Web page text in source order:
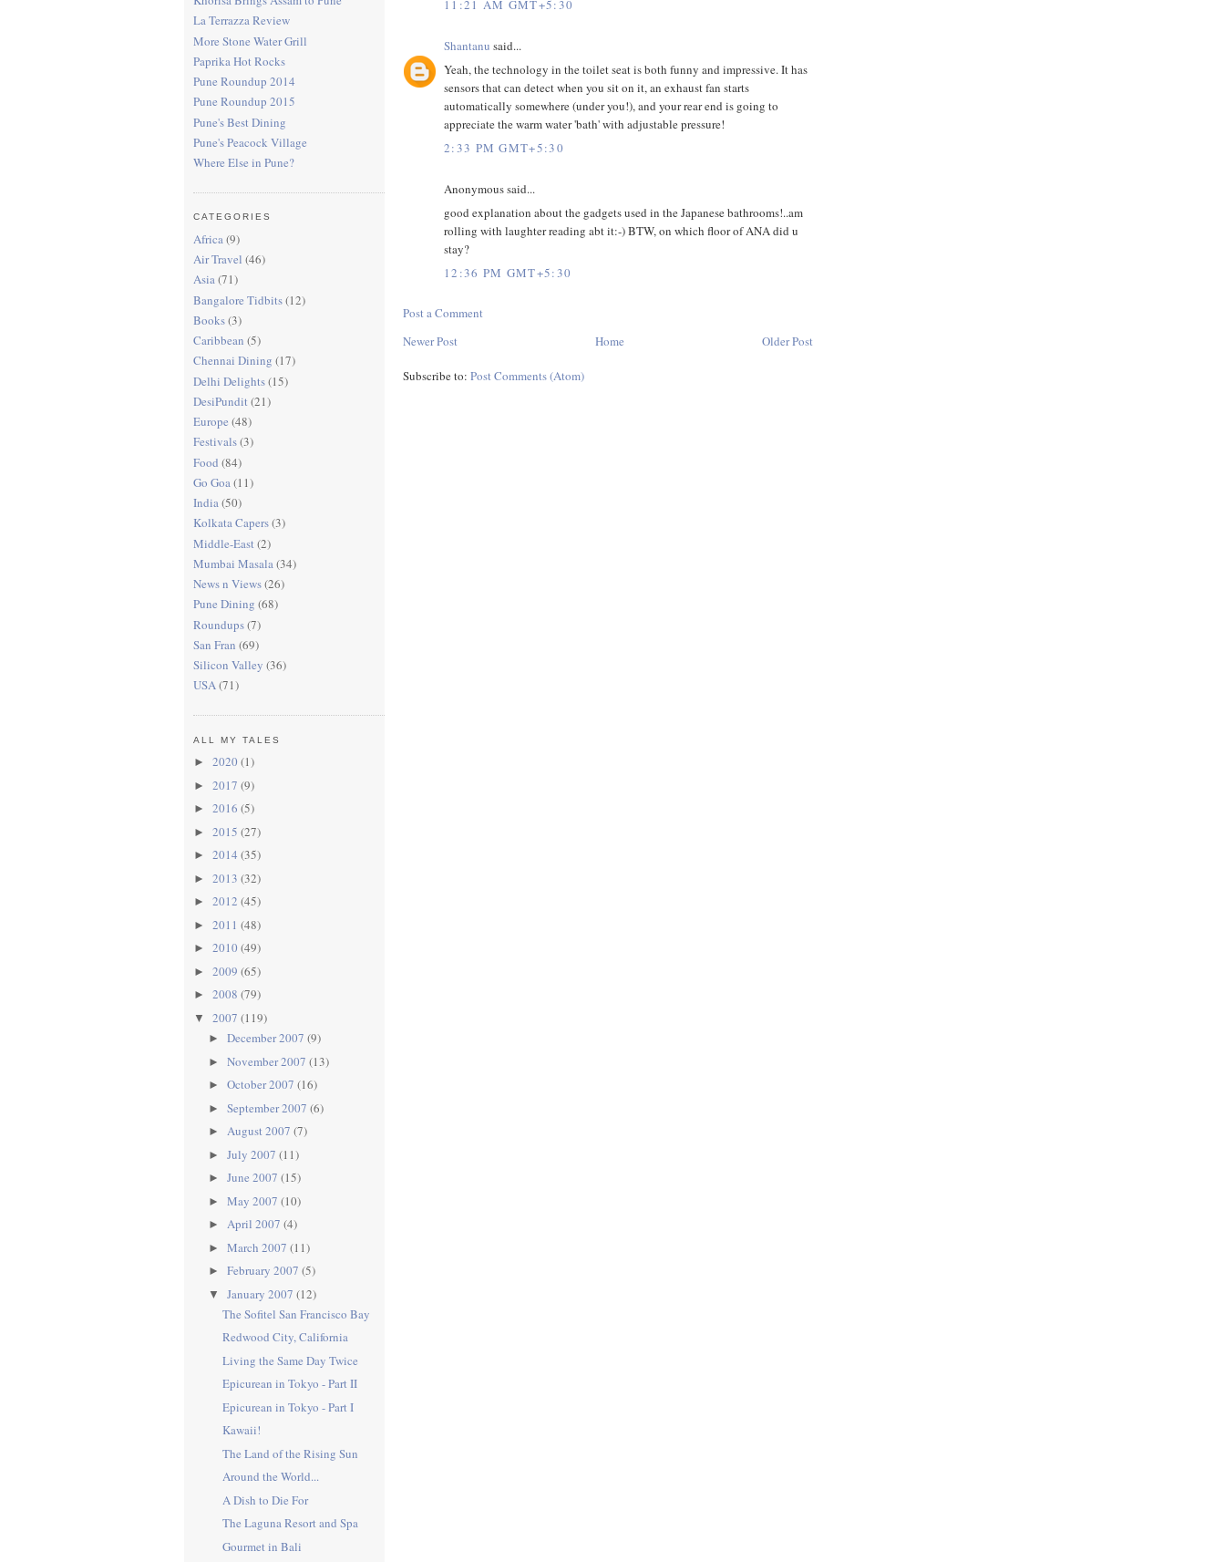
La Terrazza Review
More Stone Water Grill
Paprika Hot Rocks
Pune Roundup 2014
Pune Roundup 2015
Pune's Best Dining
Pune's Peacock Village
Where Else in Pune?
CATEGORIES
Africa(9)
Air Travel (46)
Asia(71)
Bangalore Tidbits(12)
Books(3)
Caribbean (5)
Chennai Dining (17)
Delhi Delights(15)
DesiPundit(21)
Europe (48)
Festivals(3)
Food (84)
Go Goa(11)
India(50)
Kolkata Capers(3)
Middle-East(2)
Mumbai Masala(34)
News n Views(26)
Pune Dining (68)
Roundups(7)
San Fran (69)
Silicon Valley (36)
USA(71)
ALL MY TALES
► 2020 (1)
► 2017 (9)
► 2016 (5)
► 2015 (27)
► 2014 (35)
► 2013 (32)
► 2012 (45)
► 2011 (48)
► 2010 (49)
► 2009 (65)
► 2008 (79)
▼ 2007 (119)
► December 2007 (9)
► November 2007 (13)
► October 2007 (16)
► September 2007 (6)
► August 2007 (7)
► July 2007 (11)
► June 2007 (15)
► May 2007 (10)
► April 2007 (4)
► March 2007 (11)
► February 2007 (5)
▼ January 2007 (12)
The Sofitel San Francisco Bay
Redwood City, California
Living the Same Day Twice
Epicurean in Tokyo - Part II
Epicurean in Tokyo - Part I
Kawaii!
The Land of the Rising Sun
Around the World...
A Dish to Die For
The Laguna Resort and Spa
Gourmet in Bali
11:21 AM GMT+5:30
Shantanu said...
Yeah, the technology in the toilet seat is both funny and impressive. It has
sensors that can detect when you sit on it, an exhaust fan starts
automatically somewhere (under you!), and your rear end is going to
appreciate the warm water 'bath' with adjustable pressure!
2:33 PM GMT+5:30
Anonymous said...
good explanation about the gadgets used in the Japanese bathrooms!..am
rolling with laughter reading abt it:-) BTW, on which floor of ANA did u
stay?
12:36 PM GMT+5:30
Post a Comment
Newer Post
Older Post
Home
Subscribe to: Post Comments (Atom)